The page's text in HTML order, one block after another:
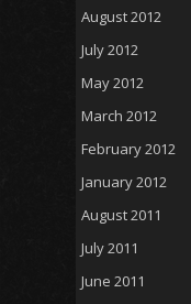
August 2012
July 2012
May 2012
March 2012
February 2012
January 2012
August 2011
July 2011
June 2011